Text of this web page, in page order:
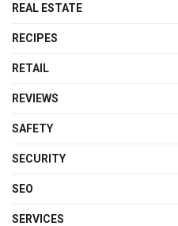
REAL ESTATE
RECIPES
RETAIL
REVIEWS
SAFETY
SECURITY
SEO
SERVICES